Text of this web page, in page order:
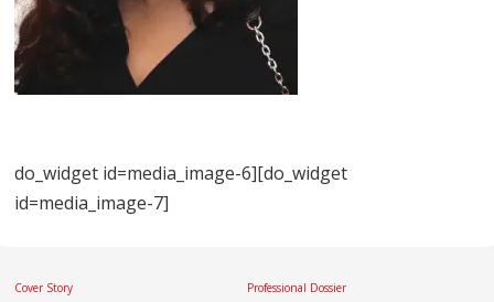
do_widget id=media_image-6][do_widget
id=media_image-7]
Cover Story
Professional Dossier